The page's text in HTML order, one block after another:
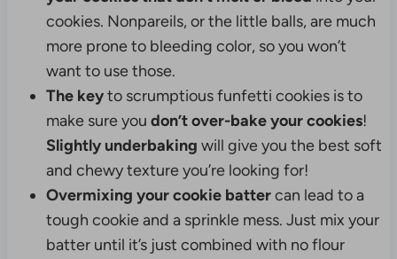
cookies. Nonpareils, or the little balls, are much
more prone to bleeding color, so you won’t
want to use those.
The keyto scrumptious funfetti cookies is to
make sure you don’t over-bake your cookies!
Slightly underbaking will give you the best soft
and chewy texture you’re looking for!
Overmixing your cookie battercan lead to a
tough cookie and a sprinkle mess. Just mix your
batter until it’s just combined with no flour